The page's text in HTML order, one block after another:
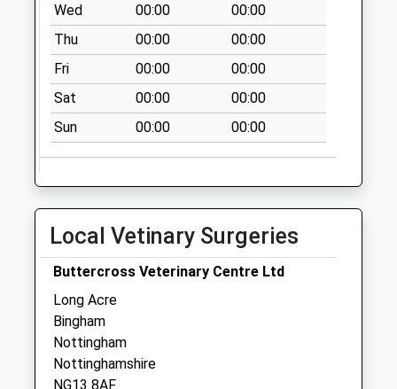
Collections Today
Weekday Last
Collection:16:00
Saturday Last
Collection:10:00
Willow Rd/Elm Ave
No More
Weekday Last
Collection:09:00
Saturday Last
Collection:07:00
Saxondale
No More
Collections Today
Weekday Last
Wed
00:00
00:00
Thu
00:00
00:00
Fri
00:00
00:00
Sat
00:00
00:00
Sun
00:00 00:00
Local Vetinary Surgeries
Buttercross Veterinary Centre Ltd
Long Acre
Bingham
Nottingham
Nottinghamshire
NG13 8AF